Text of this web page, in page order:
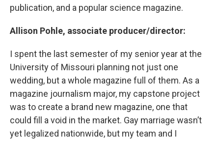
publication, and a popular science magazine.
Allison Pohle, associate producer/director:
I spent the last semester of my senior year at the
University of Missouri planning not just one
wedding, but a whole magazine full of them. As a
magazine journalism major, my capstone project
was to create a brand new magazine, one that
could fill a void in the market. Gay marriage wasn’t
yet legalized nationwide, but my team and I